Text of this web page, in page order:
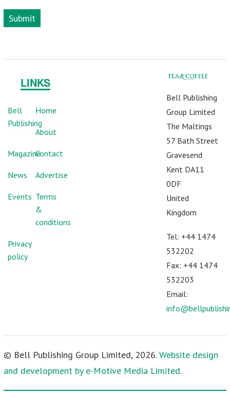
Submit
LINKS
Bell
Publishing
Home
About
MagazineContact
News Advertise
Events Terms
&
conditions
Privacy
policy
Bell Publishing
Group Limited
The Maltings
57 Bath Street
Gravesend
Kent DA11
0DF
United
Kingdom
Tel: +44 1474
532202
Fax: +44 1474
532203
Email:
© Bell Publishing Group Limited, 2026.Website design
and development by e-Motive Media Limited.